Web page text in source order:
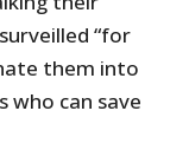
“for
them into
can save